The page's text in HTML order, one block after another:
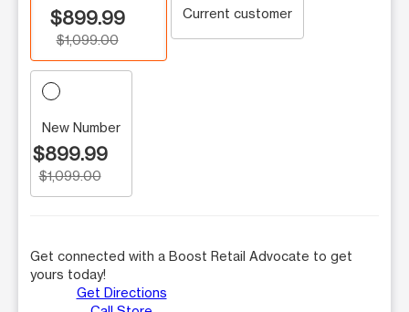
$899.99
$1,099.00
Current customer
New Number
$899.99
$1,099.00
Get connected with a Boost Retail Advocate to get
yours today!
Get Directions